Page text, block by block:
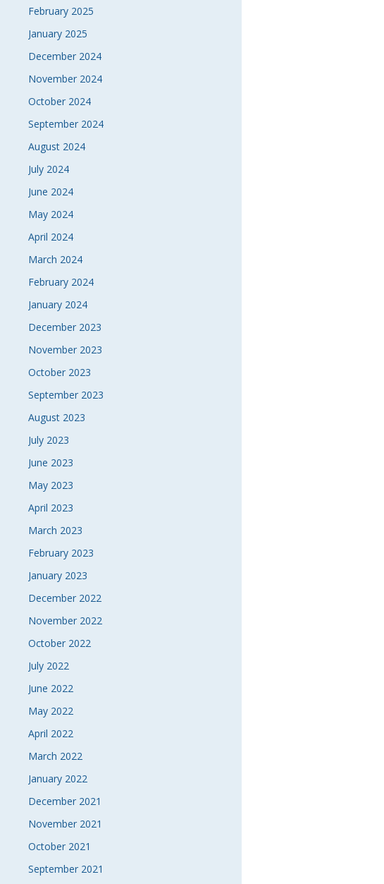
February 2025
January 2025
December 2024
November 2024
October 2024
September 2024
August 2024
July 2024
June 2024
May 2024
April 2024
March 2024
February 2024
January 2024
December 2023
November 2023
October 2023
September 2023
August 2023
July 2023
June 2023
May 2023
April 2023
March 2023
February 2023
January 2023
December 2022
November 2022
October 2022
July 2022
June 2022
May 2022
April 2022
March 2022
January 2022
December 2021
November 2021
October 2021
September 2021